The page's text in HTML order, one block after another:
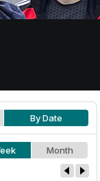
By Date
Month